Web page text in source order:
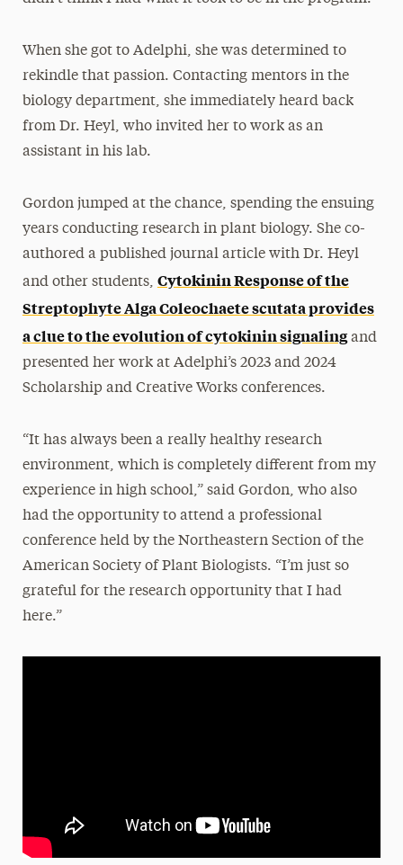
When she got to Adelphi, she was determined to
rekindle that passion. Contacting mentors in the
biology department, she immediately heard back
from Dr. Heyl, who invited her to work as an
assistant in his lab.
Gordon jumped at the chance, spending the ensuing
years conducting research in plant biology. She co-
authored a published journal article with Dr. Heyl
and other students, Cytokinin Response of the
Streptophyte Alga Coleochaete scutata provides
a clue to the evolution of cytokinin signalingand
presented her work at Adelphi’s 2023 and 2024
Scholarship and Creative Works conferences.
“It has always been a really healthy research
environment, which is completely different from my
experience in high school,” said Gordon, who also
had the opportunity to attend a professional
conference held by the Northeastern Section of the
American Society of Plant Biologists. “I’m just so
grateful for the research opportunity that I had
here.”